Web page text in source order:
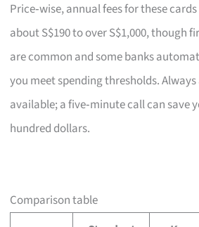
Price‑wise, annual fees for these
about S$190 to over S$1,000, though
are common and some banks
you meet spending thresholds.
available; a five‑minute call can save
hundred dollars.
Comparison table